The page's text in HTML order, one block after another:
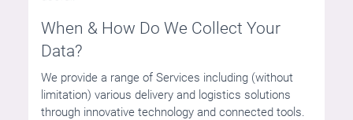
When & How Do We Collect Your
Data?
We provide a range of Services including (without
limitation) various delivery and logistics solutions
through innovative technology and connected tools.